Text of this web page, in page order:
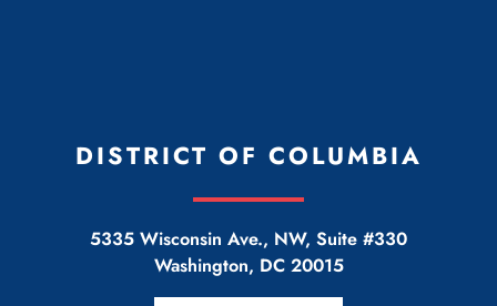
DISTRICT OF COLUMBIA
5335 Wisconsin Ave., NW, Suite #330
Washington, DC 20015